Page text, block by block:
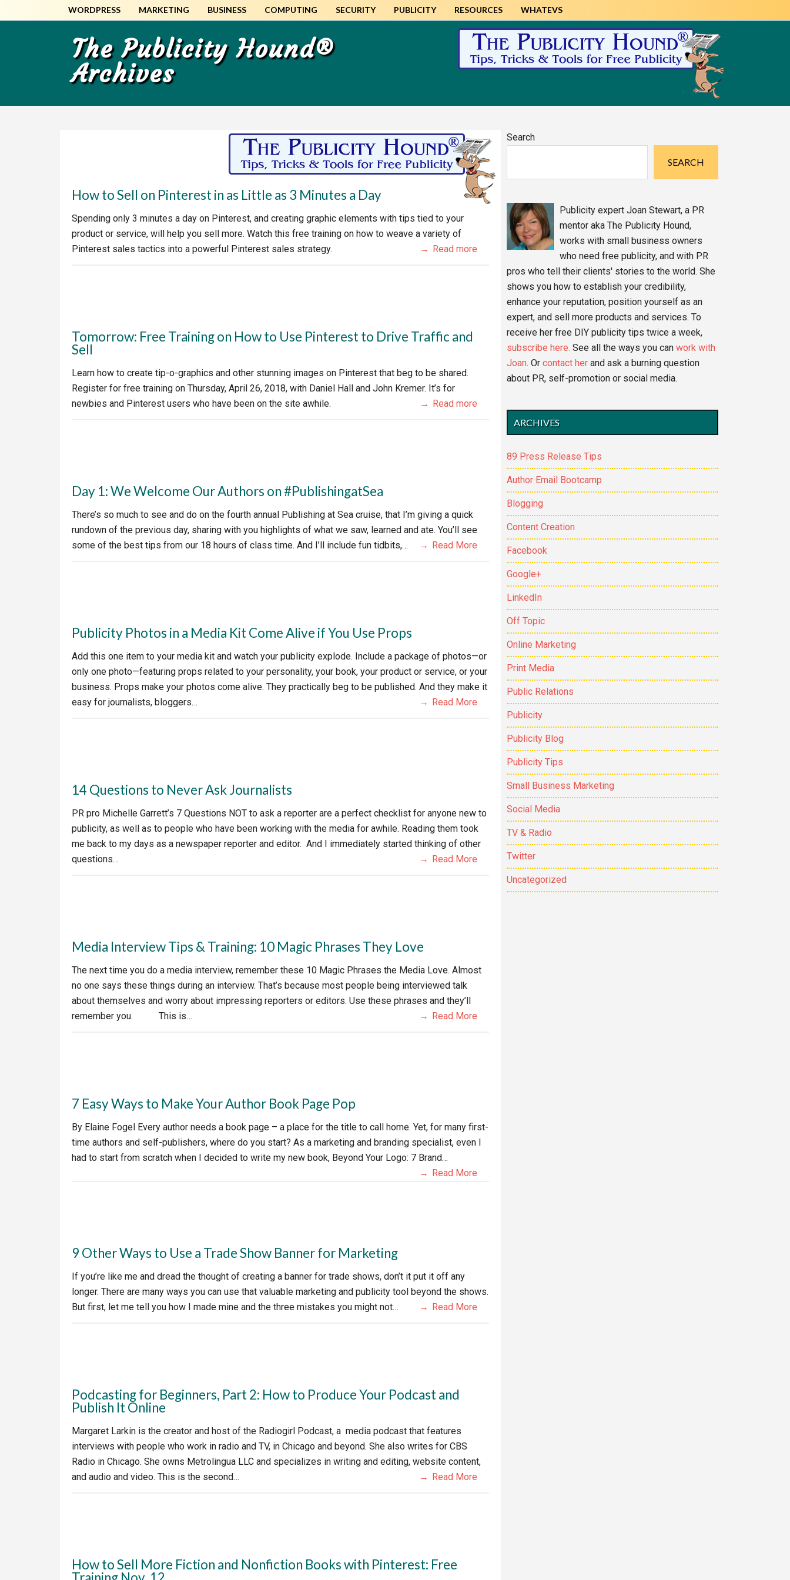
to
to
The Publicity Hound®
Archives
WORDPRESS MARKETING BUSINESS COMPUTING SECURITY PUBLICITY RESOURCES WHATEVS
How to Sell on Pinterest in as Little as 3 Minutes a Day
Spending only 3 minutes a day on Pinterest, and creating graphic elements with tips tied to your
product or service, will help you sell more. Watch this free training on how to weave a variety of
Pinterest sales tactics into a powerful Pinterest sales strategy.
Read more
Tomorrow: Free Training on How to Use Pinterest to Drive Traffic and
Sell
Learn how to create tip-o-graphics and other stunning images on Pinterest that beg to be shared.
Register for free training on Thursday, April 26, 2018, with Daniel Hall and John Kremer. It’s for
newbies and Pinterest users who have been on the site awhile.
Read more
Day 1: We Welcome Our Authors on #PublishingatSea
There’s so much to see and do on the fourth annual Publishing at Sea cruise, that I’m giving a quick
rundown of the previous day, sharing with you highlights of what we saw, learned and ate. You’ll see
some of the best tips from our 18 hours of class time. And I’ll include fun tidbits,…
Read More
Publicity Photos in a Media Kit Come Alive if You Use Props
Add this one item to your media kit and watch your publicity explode. Include a package of photos—or
only one photo—featuring props related to your personality, your book, your product or service, or your
business. Props make your photos come alive. They practically beg to be published. And they make it
easy for journalists, bloggers…
Read More
14 Questions to Never Ask Journalists
PR pro Michelle Garrett’s 7 Questions NOT to ask a reporter are a perfect checklist for anyone new to
publicity, as well as to people who have been working with the media for awhile. Reading them took
me back to my days as a newspaper reporter and editor. And I immediately started thinking of other
questions…
Read More
Media Interview Tips & Training: 10 Magic Phrases They Love
The next time you do a media interview, remember these 10 Magic Phrases the Media Love. Almost
no one says these things during an interview. That’s because most people being interviewed talk
about themselves and worry about impressing reporters or editors. Use these phrases and they’ll
remember you. This is…
Read More
7 Easy Ways to Make Your Author Book Page Pop
By Elaine Fogel Every author needs a book page – a place for the title to call home. Yet, for many first-
time authors and self-publishers, where do you start? As a marketing and branding specialist, even I
had to start from scratch when I decided to write my new book, Beyond Your Logo: 7 Brand…
Read More
9 Other Ways to Use a Trade Show Banner for Marketing
If you’re like me and dread the thought of creating a banner for trade shows, don’t it put it off any
longer. There are many ways you can use that valuable marketing and publicity tool beyond the shows.
But first, let me tell you how I made mine and the three mistakes you might not…
Read More
Podcasting for Beginners, Part 2: How to Produce Your Podcast and
Publish It Online
Margaret Larkin is the creator and host of the Radiogirl Podcast, a media podcast that features
interviews with people who work in radio and TV, in Chicago and beyond. She also writes for CBS
Radio in Chicago. She owns Metrolingua LLC and specializes in writing and editing, website content,
and audio and video. This is the second…
Read More
How to Sell More Fiction and Nonfiction Books with Pinterest: Free
Primary
Search
SEARCH
Publicity expert Joan Stewart, a PR
mentor aka The Publicity Hound,
works with small business owners
who need free publicity, and with PR
pros who tell their clients' stories to the world. She
shows you how to establish your credibility,
enhance your reputation, position yourself as an
expert, and sell more products and services. To
receive her free DIY publicity tips twice a week,
subscribe here. See all the ways you can work with
Joan. Or contact her and ask a burning question
about PR, self-promotion or social media.
ARCHIVES
89 Press Release Tips
Author Email Bootcamp
Blogging
Content Creation
Facebook
Google+
LinkedIn
Off Topic
Online Marketing
Print Media
Public Relations
Publicity
Publicity Blog
Publicity Tips
Small Business Marketing
Social Media
TV & Radio
Twitter
Uncategorized